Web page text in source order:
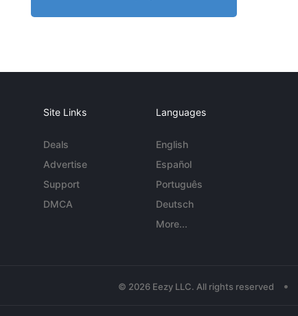
Site Links
Deals
Advertise
Support
DMCA
Languages
English
Español
Português
Deutsch
More...
© 2026 Eezy LLC. All rights reserved •